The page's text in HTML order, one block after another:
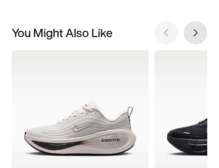
You Might Also Like